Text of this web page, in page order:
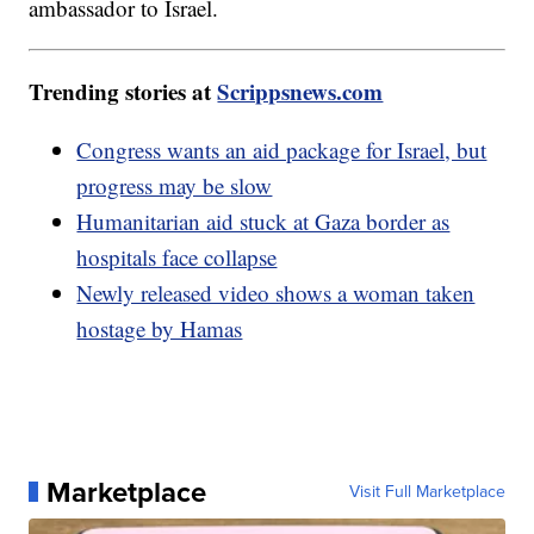
ambassador to Israel.
Trending stories atScrippsnews.com
Congress wants an aid package for Israel, but
progress may be slow
Humanitarian aid stuck at Gaza border as
hospitals face collapse
Newly released video shows a woman taken
hostage by Hamas
Marketplace Visit Full Marketplace